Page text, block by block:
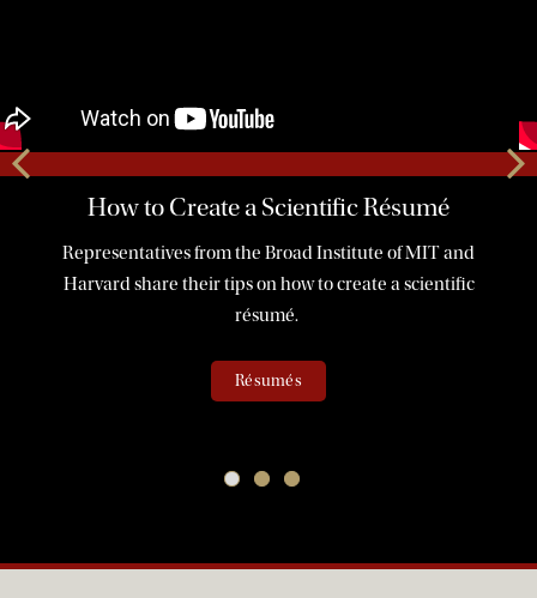
How to Create a Scientific Résumé
Representatives from the Broad Institute of MIT and
Harvard share their tips on how to create a scientific
résumé.
Résumés